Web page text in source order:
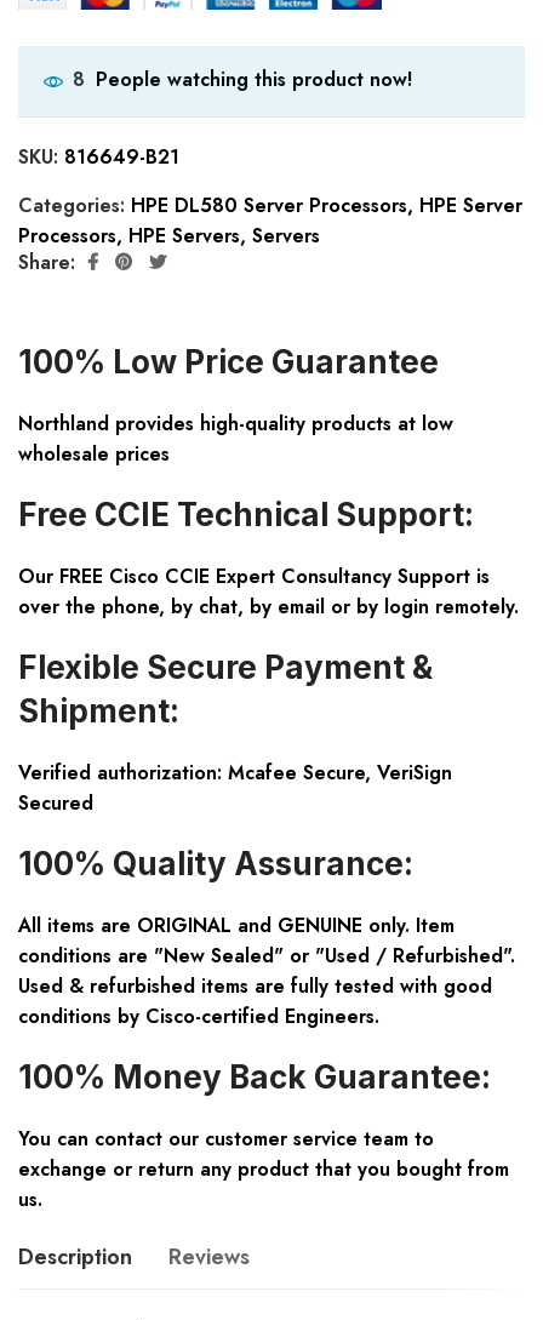
8 People watching this product now!
SKU: 816649-B21
Categories: HPE DL580 Server Processors, HPE Server
Processors, HPE Servers, Servers
Share:
100% Low Price Guarantee
Northland provides high-quality products at low
wholesale prices
Free CCIE Technical Support:
Our FREE Cisco CCIE Expert Consultancy Support is
over the phone, by chat, by email or by login remotely.
Flexible Secure Payment &
Shipment:
Verified authorization: Mcafee Secure, VeriSign
Secured
100% Quality Assurance:
All items are ORIGINAL and GENUINE only. Item
conditions are "New Sealed" or "Used / Refurbished".
Used & refurbished items are fully tested with good
conditions by Cisco-certified Engineers.
100% Money Back Guarantee:
You can contact our customer service team to
exchange or return any product that you bought from
us.
Description Reviews